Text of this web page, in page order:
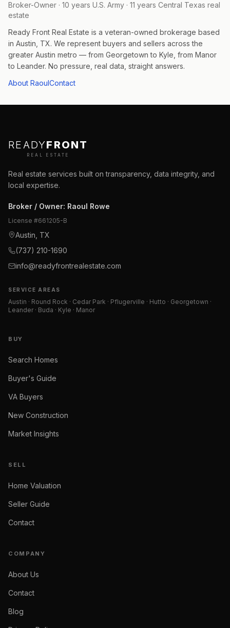
Broker-Owner · 10 years U.S. Army · 11 years Central Texas real
estate
Ready Front Real Estate is a veteran-owned brokerage based
in Austin, TX. We represent buyers and sellers across the
greater Austin metro — from Georgetown to Kyle, from Manor
to Leander. No pressure, real data, straight answers.
About RaoulContact
READYFRONT
REAL ESTATE
Real estate services built on transparency, data integrity, and
local expertise.
Broker / Owner: Raoul Rowe
License #661205-B
Austin, TX
(737) 210-1690
info@readyfrontrealestate.com
SERVICE AREAS
Austin · Round Rock · Cedar Park · Pflugerville · Hutto · Georgetown ·
Leander · Buda · Kyle · Manor
BUY
Search Homes
Buyer's Guide
VA Buyers
New Construction
Market Insights
SELL
Home Valuation
Seller Guide
Contact
COMPANY
About Us
Contact
Blog